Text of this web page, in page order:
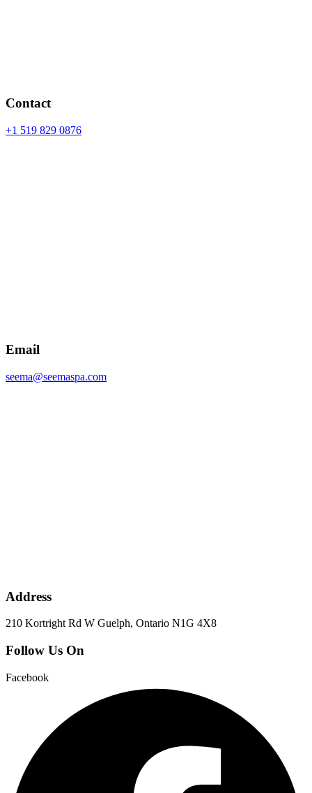
Contact
+1 519 829 0876
Email
seema@seemaspa.com
Address
210 Kortright Rd W Guelph, Ontario N1G 4X8
Follow Us On
Facebook